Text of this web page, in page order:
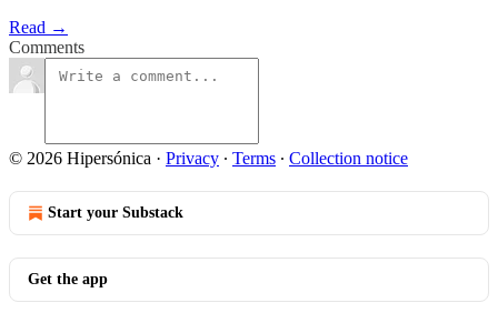
Read →
Comments
© 2026 Hipersónica · Privacy ∙ Terms ∙ Collection notice
Start your Substack
Get the app